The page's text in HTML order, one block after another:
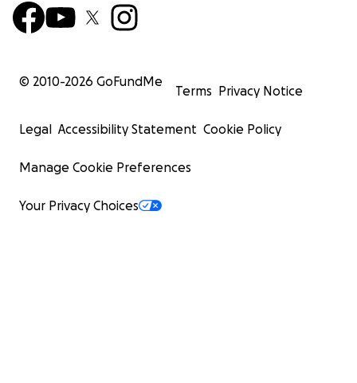
© 2010-2026 GoFundMe
Terms Privacy Notice
Legal Accessibility Statement Cookie Policy
Manage Cookie Preferences
Your Privacy Choices